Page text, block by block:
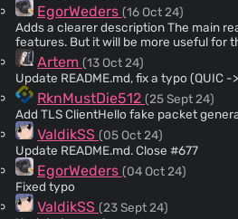
EgorWeders (16 Oct 24)
Adds a clearer description The main readme shows only the most recently committed
features. But it will be more useful for
he has.Artem (13 Oct 24)
Update README.md, fix a typo (QUIC
RknMustDie512 (25 Sept 24)
Add TLS ClientHello fake packet
ValdikSS (05 Oct 24)
Update README.md. Close #677
EgorWeders (04 Oct 24)
Fixed typo
ValdikSS (23 Sept 24)